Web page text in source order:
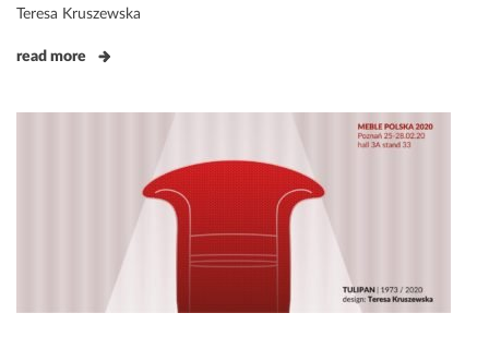
Teresa Kruszewska
read more